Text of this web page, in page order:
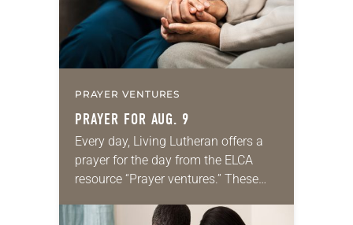
PRAYER VENTURES
PRAYER FOR AUG. 9
Every day, Living Lutheran offers a
prayer for the day from the ELCA
resource “Prayer ventures.” These
for your own prayer life as together